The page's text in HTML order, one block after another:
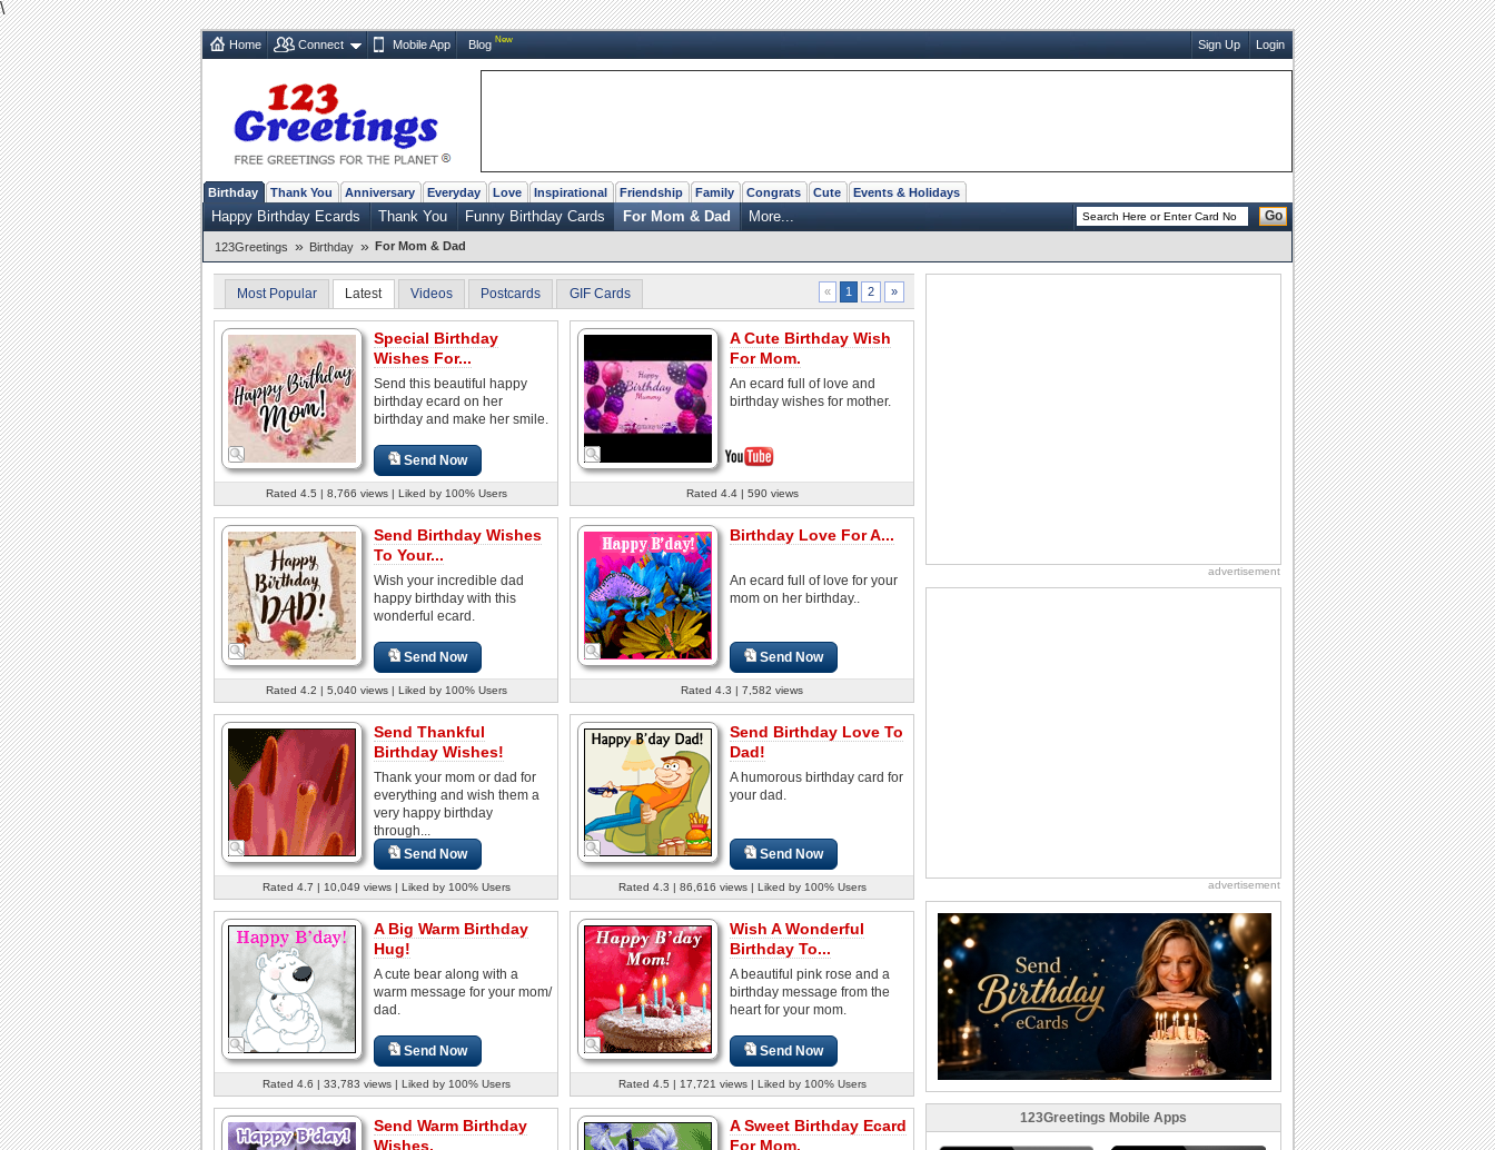
\
Home Connect Mobile App Blog New Sign Up Login
Birthday Thank You Anniversary Everyday Love Inspirational Friendship Family Congrats Cute Events & Holidays
Happy Birthday Ecards Thank You Funny Birthday Cards For Mom & Dad More... Go
123Greetings » Birthday » For Mom & Dad
Most Popular Latest Videos Postcards GIF Cards « 1 2 »
Special Birthday
Wishes For...
Send this beautiful happy
birthday ecard on her
birthday and make her smile.
Send Now
Rated 4.5 | 8,766 views | Liked by 100% Users
A Cute Birthday Wish
For Mom.
An ecard full of love and
birthday wishes for mother.
Rated 4.4 | 590 views
Send Birthday Wishes
To Your...
Wish your incredible dad
happy birthday with this
wonderful ecard.
Send Now
Rated 4.2 | 5,040 views | Liked by 100% Users
Birthday Love For A...
An ecard full of love for your
mom on her birthday..
Send Now
Rated 4.3 | 7,582 views
Send Thankful
Birthday Wishes!
Thank your mom or dad for
everything and wish them a
very happy birthday
through...
Send Now
Rated 4.7 | 10,049 views | Liked by 100% Users
Send Birthday Love To
Dad!
A humorous birthday card for
your dad.
Send Now
Rated 4.3 | 86,616 views | Liked by 100% Users
A Big Warm Birthday
Hug!
A cute bear along with a
warm message for your mom/
dad.
Send Now
Rated 4.6 | 33,783 views | Liked by 100% Users
Wish A Wonderful
Birthday To...
A beautiful pink rose and a
birthday message from the
heart for your mom.
Send Now
Rated 4.5 | 17,721 views | Liked by 100% Users
Send Warm Birthday
Wishes.
A Sweet Birthday Ecard
For Mom.
advertisement
advertisement
123Greetings Mobile Apps